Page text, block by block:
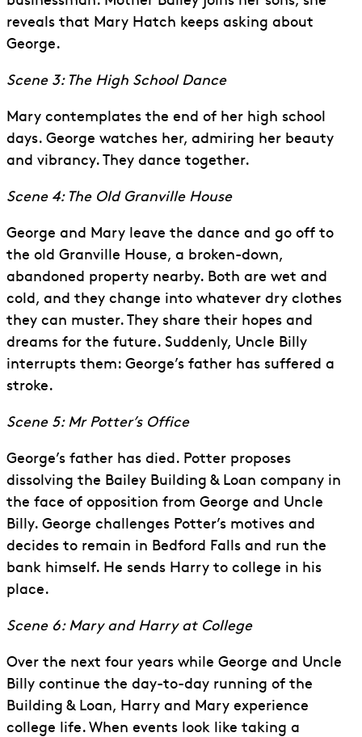
reveals that Mary Hatch keeps asking about
George.
Scene 3: The High School Dance
Mary contemplates the end of her high school
days. George watches her, admiring her beauty
and vibrancy. They dance together.
Scene 4: The Old Granville House
George and Mary leave the dance and go off to
the old Granville House, a broken-down,
abandoned property nearby. Both are wet and
cold, and they change into whatever dry clothes
they can muster. They share their hopes and
dreams for the future. Suddenly, Uncle Billy
interrupts them: George’s father has suffered a
stroke.
Scene 5: Mr Potter’s Office
George’s father has died. Potter proposes
dissolving the Bailey Building & Loan company in
the face of opposition from George and Uncle
Billy. George challenges Potter’s motives and
decides to remain in Bedford Falls and run the
bank himself. He sends Harry to college in his
place.
Scene 6: Mary and Harry at College
Over the next four years while George and Uncle
Billy continue the day-to-day running of the
Building & Loan, Harry and Mary experience
college life. When events look like taking a